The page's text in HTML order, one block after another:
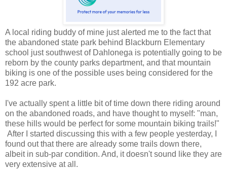
A local riding buddy of mine just alerted me to the fact that
the abandoned state park behind Blackburn Elementary
school just southwest of Dahlonega is potentially going to be
reborn by the county parks department, and that mountain
biking is one of the possible uses being considered for the
192 acre park.
I've actually spent a little bit of time down there riding around
on the abandoned roads, and have thought to myself: "man,
these hills would be perfect for some mountain biking trails!"
After I started discussing this with a few people yesterday, I
found out that there are already some trails down there,
albeit in sub-par condition. And, it doesn't sound like they are
very extensive at all.